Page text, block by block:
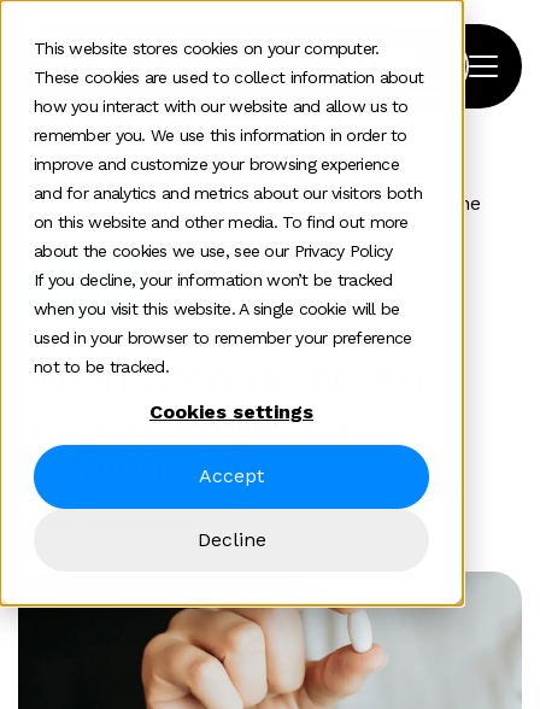
This website stores cookies on your computer.
These cookies are used to collect information about
how you interact with our website and allow us to
remember you. We use this information in order to
improve and customize your browsing experience
and for analytics and metrics about our visitors both
on this website and other media. To find out more
about the cookies we use, see our Privacy Policy
If you decline, your information won’t be tracked
when you visit this website. A single cookie will be
used in your browser to remember your preference
not to be tracked.
Cookies settings
Accept
Decline
Home News and insights
When Womens Health Is Treated As Optional Everyone
Pays
Healthtech
When women’s health is
treated as optional,
everyone pays